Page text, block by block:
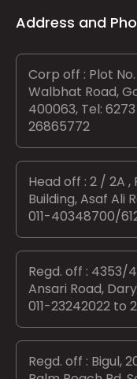
Address and
Corp off : Plot
Walbhat Road,
400063, Tel:
26865772
Head off : 2 / 2A
Building, Asaf Ali
011-40348700/
Regd. off : 4353/
Ansari Road,
011-23242022 to
Regd. off : Bigul,